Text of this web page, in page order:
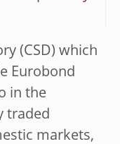
(CSD) which
Eurobond
in the
traded
markets,